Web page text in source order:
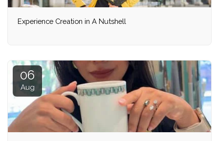
Experience Creation in A Nutshell
06
Aug